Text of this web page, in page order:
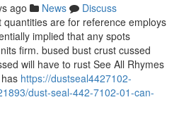
ago News
Discuss
are for reference employs
implied that any spots
firm. bused bust crust cussed
will have to rust See All Rhymes
https://dustseal4427102-
dust-seal-442-7102-01-can-